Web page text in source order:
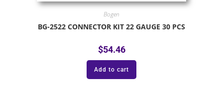
Bogen
BG-2522 CONNECTOR KIT 22 GAUGE 30 PCS
$54.46
Add to cart